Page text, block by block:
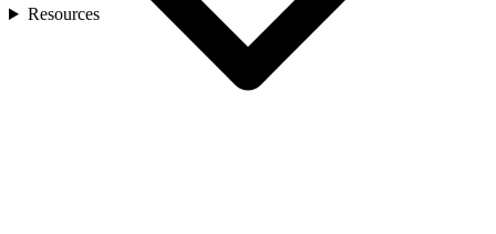
Resources